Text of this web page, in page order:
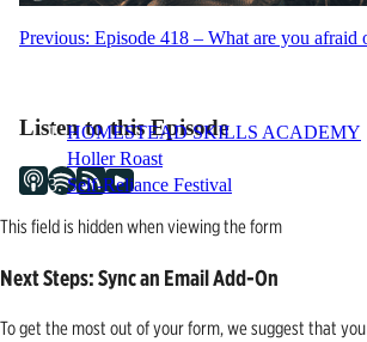
HOMESTEAD SKILLS ACADEMY
Holler Roast
Self-Reliance Festival
Post
Previous: Episode 418 – What are you afraid
Listen to this Episode
This field is hidden when viewing the form
Next Steps: Sync an Email Add-On
To get the most out of your form, we suggest that